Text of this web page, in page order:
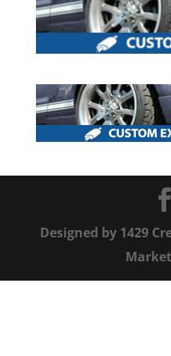
Designed by 1429